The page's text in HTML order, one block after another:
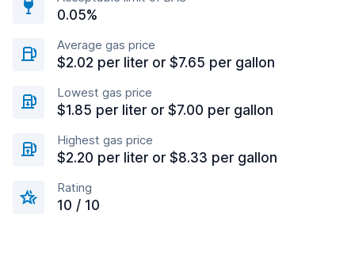
0.05%
Average gas price
$2.02 per liter or $7.65 per gallon
Lowest gas price
$1.85 per liter or $7.00 per gallon
Highest gas price
$2.20 per liter or $8.33 per gallon
Rating
10 / 10